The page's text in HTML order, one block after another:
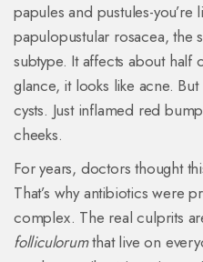
papules and pustules-you’re
papulopustular rosacea, the
subtype. It affects about half
glance, it looks like acne.
cysts. Just inflamed red
cheeks.
For years, doctors thought
That’s why antibiotics were
complex. The real culprits
folliculorumthat live on